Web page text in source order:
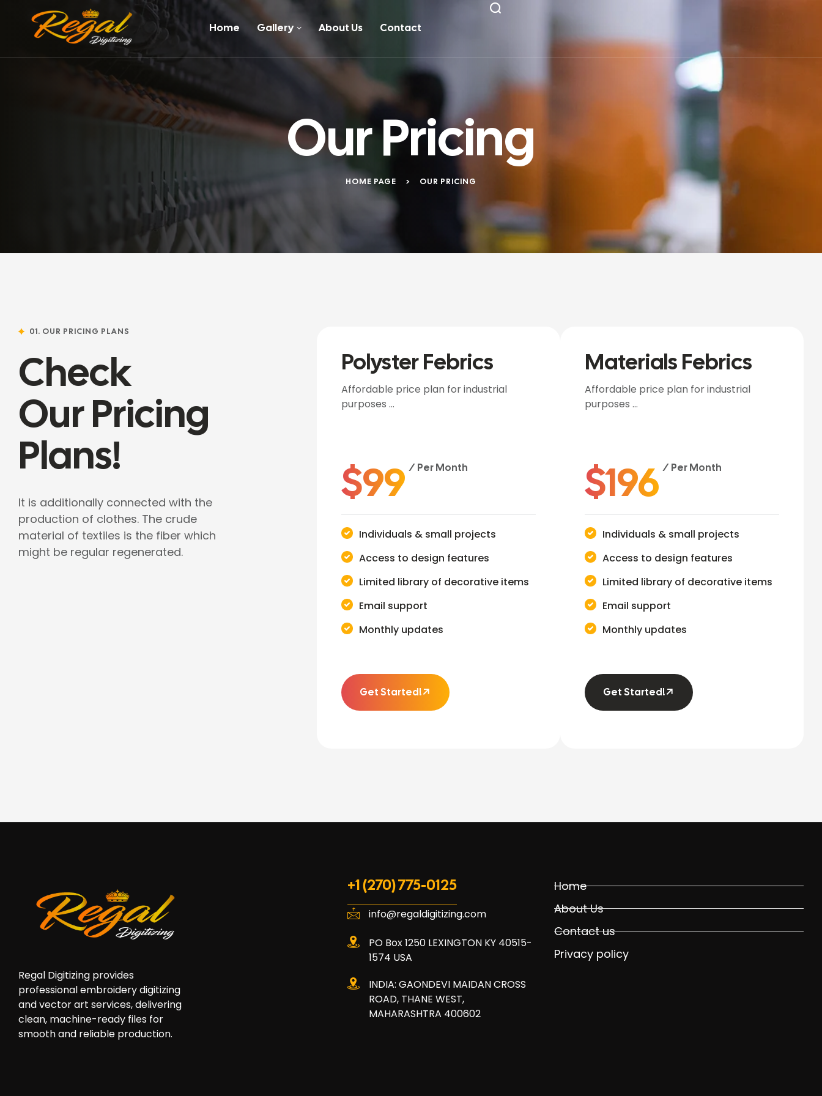
Home Gallery About Us Contact
Our Pricing
HOME PAGE > OUR PRICING
01. OUR PRICING PLANS
Check
Our Pricing
Plans!
It is additionally connected with the
production of clothes. The crude
material of textiles is the fiber which
might be regular regenerated.
Polyster Febrics
Affordable price plan for industrial
purposes …
$99 / Per Month
Individuals & small projects
Access to design features
Limited library of decorative items
Email support
Monthly updates
Get Started!
Materials Febrics
Affordable price plan for industrial
purposes …
$196 / Per Month
Individuals & small projects
Access to design features
Limited library of decorative items
Email support
Monthly updates
Get Started!
Regal Digitizing provides
professional embroidery digitizing
and vector art services, delivering
clean, machine-ready files for
smooth and reliable production.
+1 (270) 775-0125
info@regaldigitizing.com
PO Box 1250 LEXINGTON KY 40515-
1574 USA
INDIA: GAONDEVI MAIDAN CROSS
ROAD, THANE WEST,
MAHARASHTRA 400602
Home
About Us
Contact us
Privacy policy